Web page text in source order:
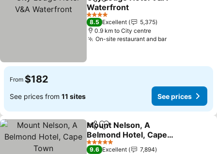
ShareAdd to favorites
Waterfront
See prices
4 Stars
8.5 Excellent
5,375
0.9 km to City centre
On-site restaurant and barSee prices
From $182
See prices from 11 sites See prices
ShareAdd to favorites
Mount Nelson, A
Belmond Hotel, Cape
Town
See prices
5 Stars
9.6 Excellent
7,894